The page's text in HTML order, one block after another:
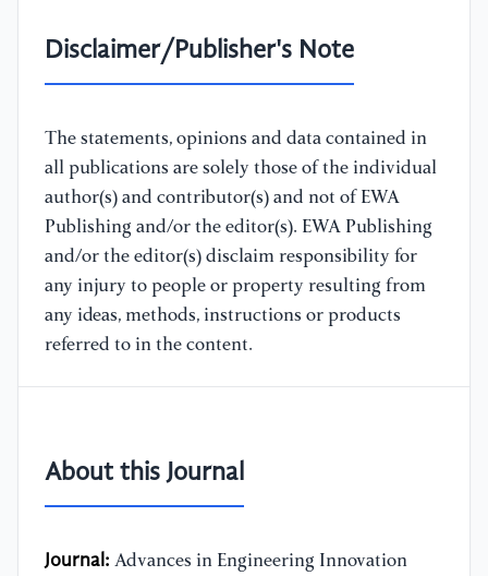
Disclaimer/Publisher's Note
The statements, opinions and data contained in
all publications are solely those of the individual
author(s) and contributor(s) and not of EWA
Publishing and/or the editor(s). EWA Publishing
and/or the editor(s) disclaim responsibility for
any injury to people or property resulting from
any ideas, methods, instructions or products
referred to in the content.
About this Journal
Journal: Advances in Engineering Innovation